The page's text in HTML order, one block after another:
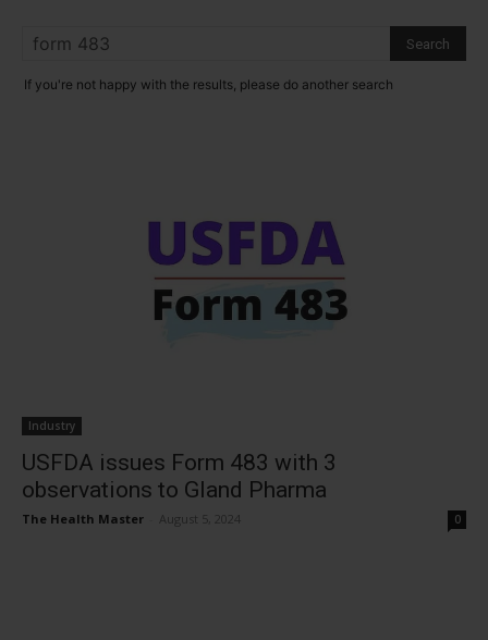
If you're not happy with the results, please do another search
Industry
USFDA issues Form 483 with 3
observations to Gland Pharma
The Health Master August 5, 2024 0